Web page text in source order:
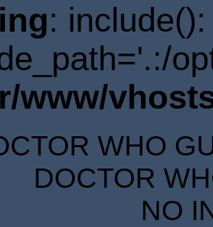
:
www/
WHO
DOCTOR
NO